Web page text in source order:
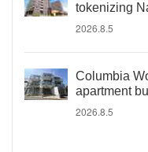
tokenizing
2026.8.5
Columbia
apartment
2026.8.5